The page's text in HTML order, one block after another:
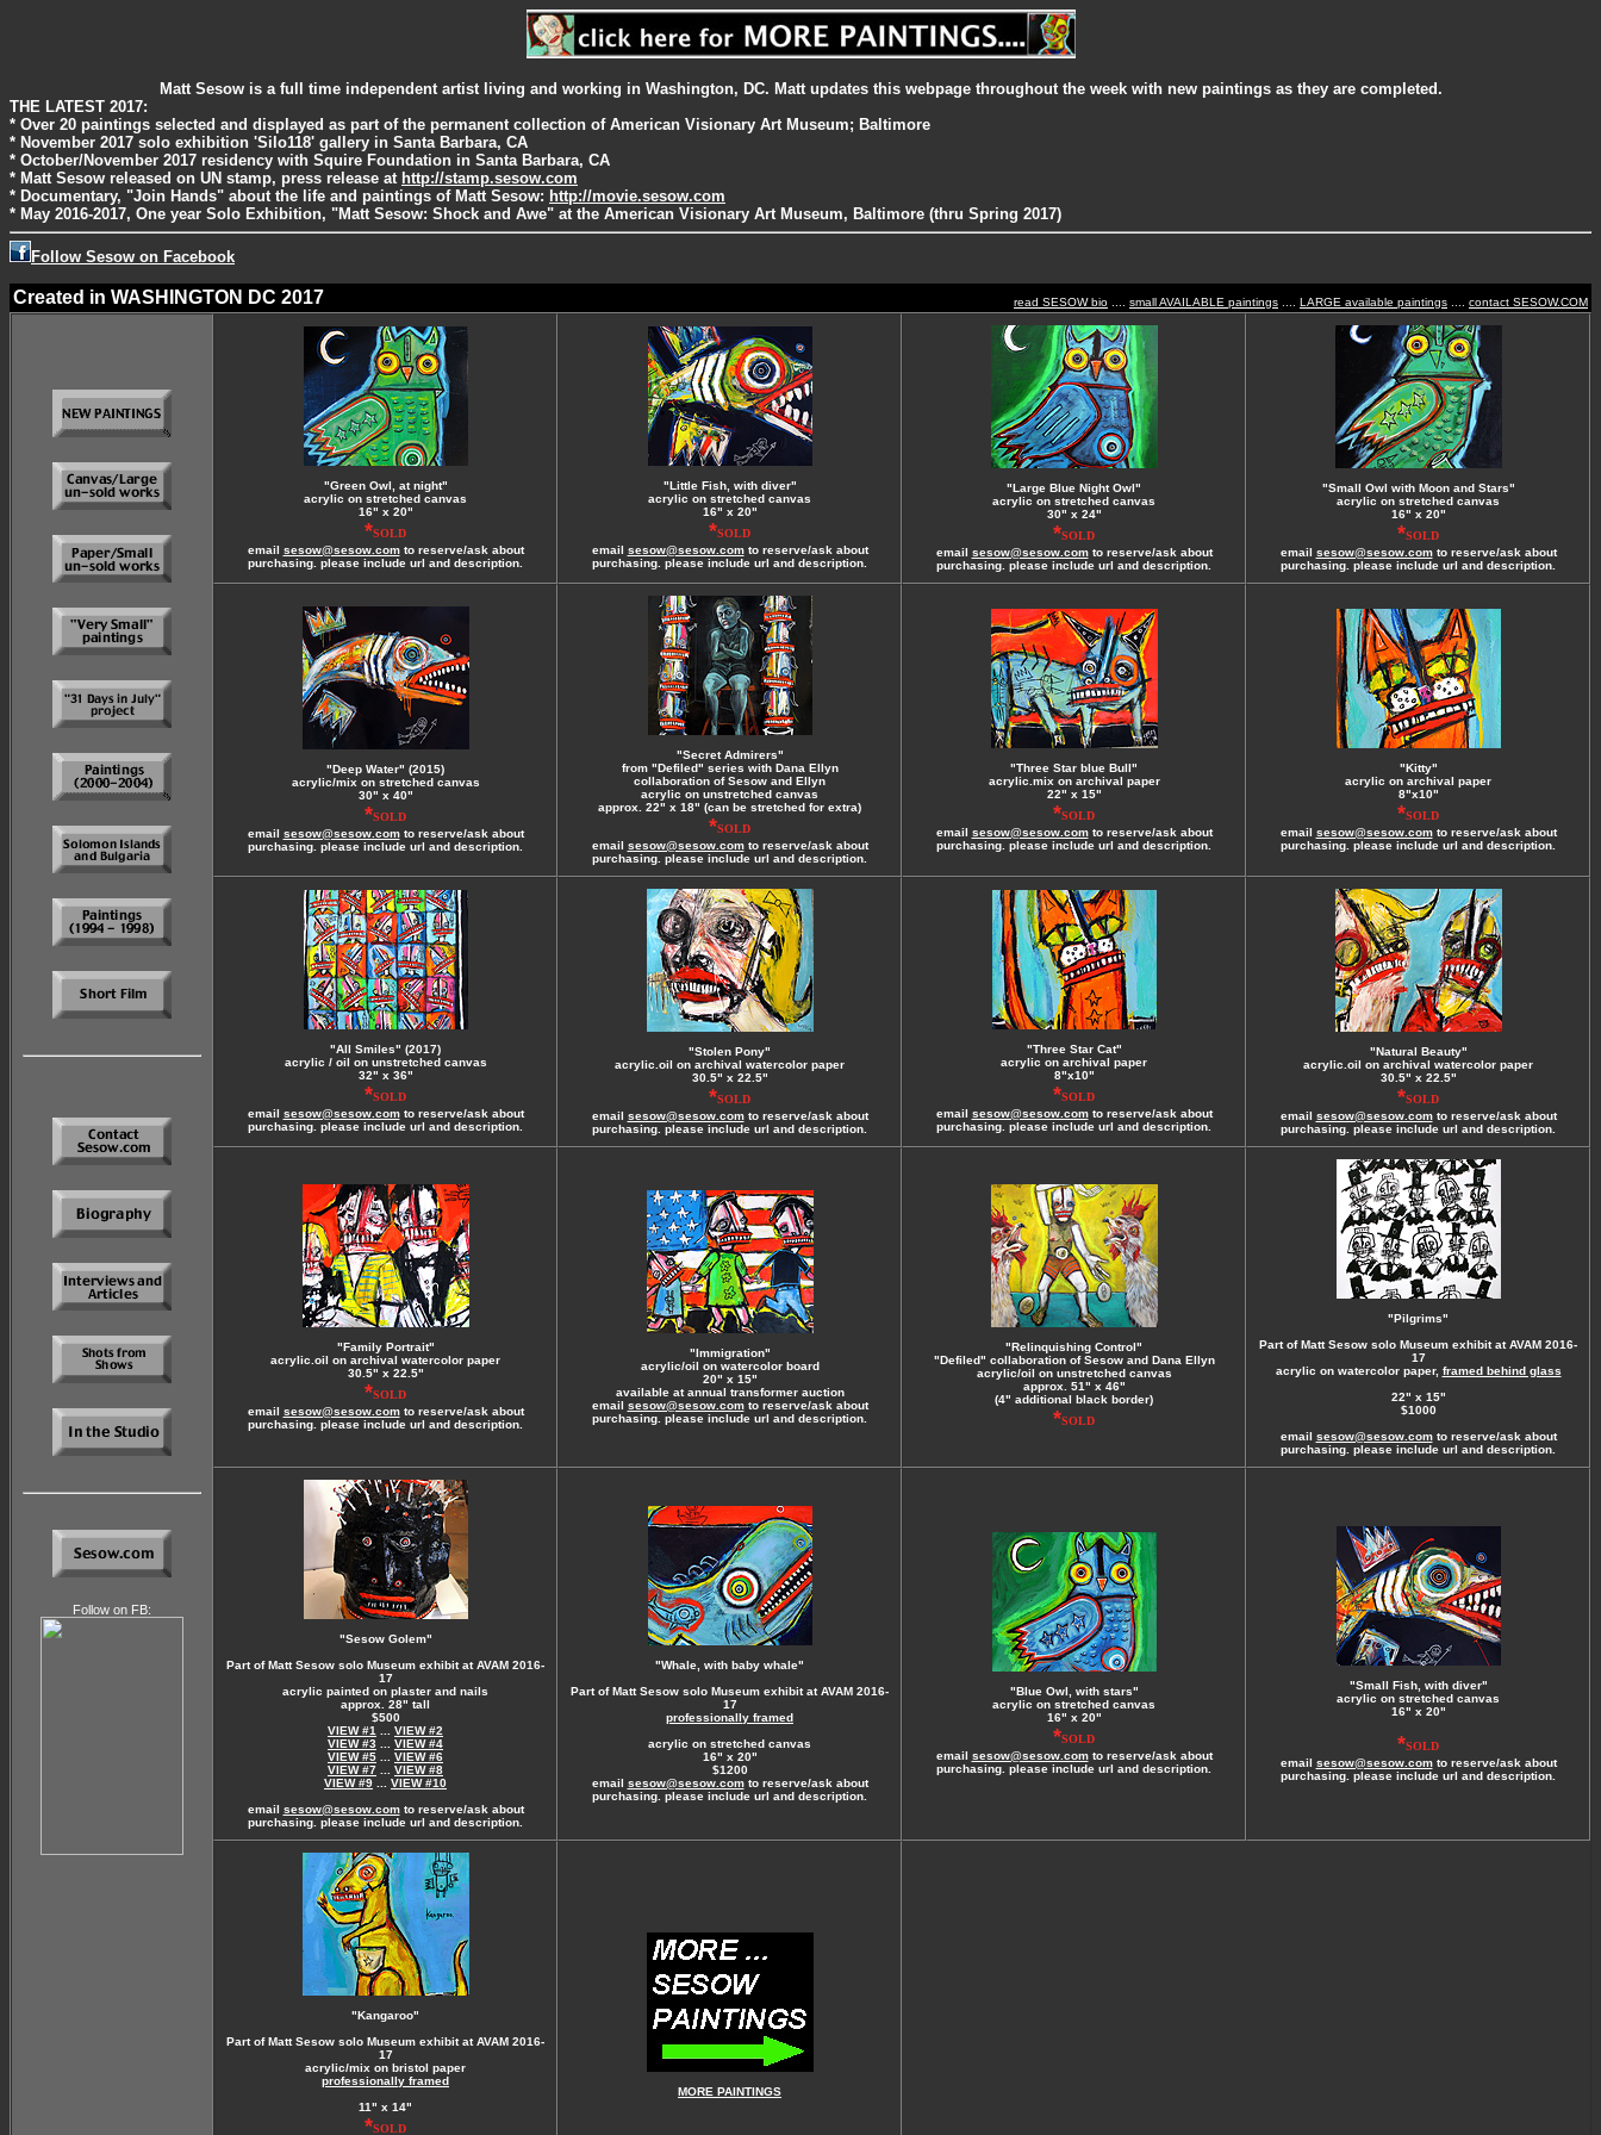
Matt Sesow is a full time independent artist living and working in Washington, DC. Matt updates this webpage throughout the week with new paintings as they are completed.
THE LATEST 2017:
* Over 20 paintings selected and displayed as part of the permanent collection of American Visionary Art Museum; Baltimore
* November 2017 solo exhibition 'Silo118' gallery in Santa Barbara, CA
* October/November 2017 residency with Squire Foundation in Santa Barbara, CA
* Matt Sesow released on UN stamp, press release at http://stamp.sesow.com
* Documentary, "Join Hands" about the life and paintings of Matt Sesow: http://movie.sesow.com
* May 2016-2017, One year Solo Exhibition, "Matt Sesow: Shock and Awe" at the American Visionary Art Museum, Baltimore (thru Spring 2017)
Follow Sesow on Facebook
Created in WASHINGTON DC 2017 read SESOW bio small AVAILABLE paintings LARGE available paintings contact SESOW.COM
Follow on FB:
"Green Owl, at night"
acrylic on stretched canvas
16" x 20"
*SOLD
email sesow@sesow.comto reserve/ask about
purchasing. please include url and description.
"Little Fish, with diver"
acrylic on stretched canvas
16" x 20"
*SOLD
email sesow@sesow.comto reserve/ask about
purchasing. please include url and description.
"Large Blue Night Owl"
acrylic on stretched canvas
30" x 24"
*SOLD
email sesow@sesow.comto reserve/ask about
purchasing. please include url and description.
"Small Owl with Moon and Stars"
acrylic on stretched canvas
16" x 20"
*SOLD
email sesow@sesow.comto reserve/ask about
purchasing. please include url and description.
"Deep Water" (2015)
acrylic/mix on stretched canvas
30" x 40"
*SOLD
email sesow@sesow.comto reserve/ask about
purchasing. please include url and description.
"Secret Admirers"
from "Defiled" series with Dana Ellyn
collaboration of Sesow and Ellyn
acrylic on unstretched canvas
approx. 22" x 18" (can be stretched for extra)
*SOLD
email sesow@sesow.comto reserve/ask about
purchasing. please include url and description.
"Three Star blue Bull"
acrylic.mix on archival paper
22" x 15"
*SOLD
email sesow@sesow.comto reserve/ask about
purchasing. please include url and description.
"Kitty"
acrylic on archival paper
8"x10"
*SOLD
email sesow@sesow.comto reserve/ask about
purchasing. please include url and description.
"All Smiles" (2017)
acrylic / oil on unstretched canvas
32" x 36"
*SOLD
email sesow@sesow.comto reserve/ask about
purchasing. please include url and description.
"Stolen Pony"
acrylic.oil on archival watercolor paper
30.5" x 22.5"
*SOLD
email sesow@sesow.comto reserve/ask about
purchasing. please include url and description.
"Three Star Cat"
acrylic on archival paper
8"x10"
*SOLD
email sesow@sesow.comto reserve/ask about
purchasing. please include url and description.
"Natural Beauty"
acrylic.oil on archival watercolor paper
30.5" x 22.5"
*SOLD
email sesow@sesow.comto reserve/ask about
purchasing. please include url and description.
"Family Portrait"
acrylic.oil on archival watercolor paper
30.5" x 22.5"
*SOLD
email sesow@sesow.comto reserve/ask about
purchasing. please include url and description.
"Immigration"
acrylic/oil on watercolor board
20" x 15"
available at annual transformer auction
email sesow@sesow.comto reserve/ask about
purchasing. please include url and description.
"Relinquishing Control"
"Defiled" collaboration of Sesow and Dana Ellyn
acrylic/oil on unstretched canvas
approx. 51" x 46"
(4" additional black border)
*SOLD
"Pilgrims"
Part of Matt Sesow solo Museum exhibit at AVAM 2016-
17
acrylic on watercolor paper, framed behind glass
22" x 15"
$1000
email sesow@sesow.comto reserve/ask about
purchasing. please include url and description.
"Sesow Golem"
Part of Matt Sesow solo Museum exhibit at AVAM 2016-
17
acrylic painted on plaster and nails
approx. 28" tall
$500
VIEW #1
VIEW #2
VIEW #3
VIEW #4
VIEW #5
VIEW #6
VIEW #7
VIEW #8
VIEW #9
VIEW #10
email sesow@sesow.comto reserve/ask about
purchasing. please include url and description.
"Whale, with baby whale"
Part of Matt Sesow solo Museum exhibit at AVAM 2016-
17
professionally framed
acrylic on stretched canvas
16" x 20"
$1200
email sesow@sesow.comto reserve/ask about
purchasing. please include url and description.
"Blue Owl, with stars"
acrylic on stretched canvas
16" x 20"
*SOLD
email sesow@sesow.comto reserve/ask about
purchasing. please include url and description.
"Small Fish, with diver"
acrylic on stretched canvas
16" x 20"
*SOLD
email sesow@sesow.comto reserve/ask about
purchasing. please include url and description.
"Kangaroo"
Part of Matt Sesow solo Museum exhibit at AVAM 2016-
17
acrylic/mix on bristol paper
professionally framed
11" x 14"
*SOLD
MORE PAINTINGS